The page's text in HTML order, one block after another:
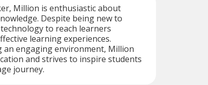
Million is enthusiastic about
Despite being new to
to reach learners
learning experiences.
engaging environment, Million
and strives to inspire students
journey.